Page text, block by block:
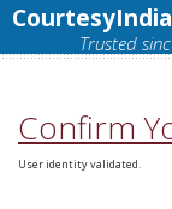
Trusted
Confirm
User identity validated.